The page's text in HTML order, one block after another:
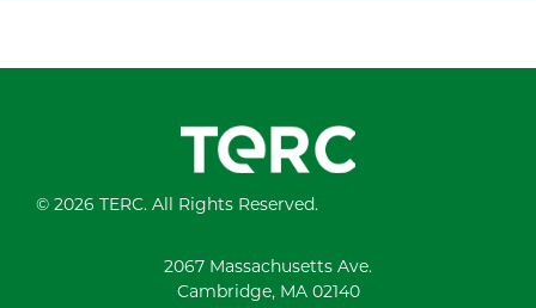
© 2026 TERC. All Rights Reserved.
2067 Massachusetts Ave.
Cambridge, MA 02140